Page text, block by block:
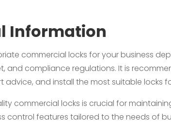
Information
commercial locks for your business
and compliance regulations. It is
advice, and install the most suitable locks
commercial locks is crucial for
control features tailored to the needs of